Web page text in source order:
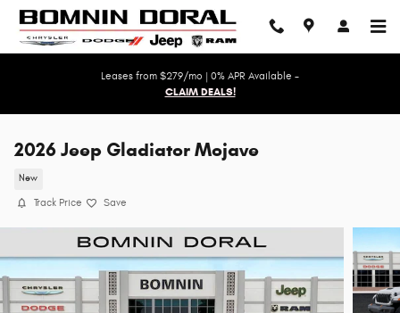
Skip to main content
Leases from $279/mo | 0% APR Available -
CLAIM DEALS!
2026 Jeep Gladiator Mojave
New
Track Price Save